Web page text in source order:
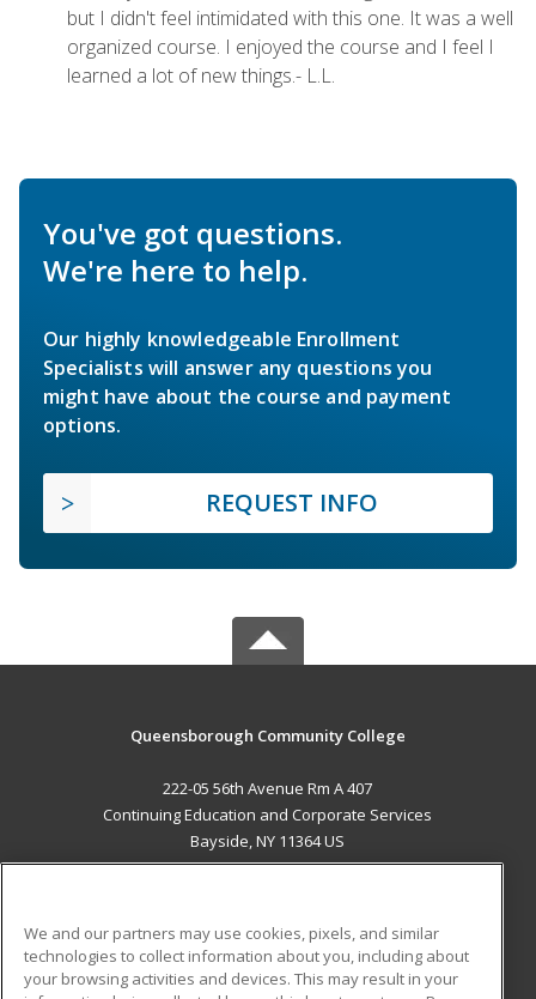
but I didn't feel intimidated with this one. It was a well
organized course. I enjoyed the course and I feel I
learned a lot of new things.- L.L.
You've got questions.
We're here to help.
Our highly knowledgeable Enrollment
Specialists will answer any questions you
might have about the course and payment
options.
REQUEST INFO
Queensborough Community College
222-05 56th Avenue Rm A 407
Continuing Education and Corporate Services
Bayside, NY 11364 US
ADDITIONAL RESOURCES
We and our partners may use cookies, pixels, and similar
technologies to collect information about you, including about
your browsing activities and devices. This may result in your